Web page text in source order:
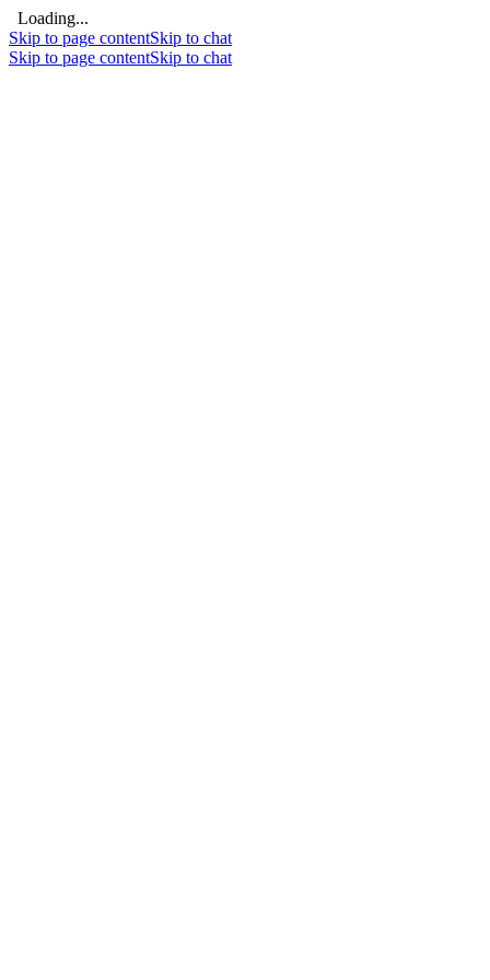
Loading...
Skip to page contentSkip to chat
Skip to page contentSkip to chat